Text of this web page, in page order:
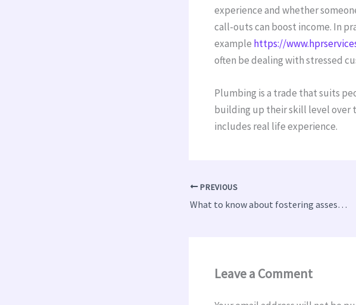
experience and whether
call-outs can boost income. In
example https://
often be dealing with stressed
Plumbing is a trade that suits
building up their skill level over
includes real life experience.
PREVIOUS
What to know about fostering assessments
Leave a Comment